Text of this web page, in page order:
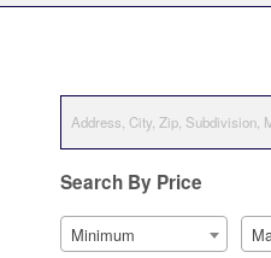
Search By Price
Minimum